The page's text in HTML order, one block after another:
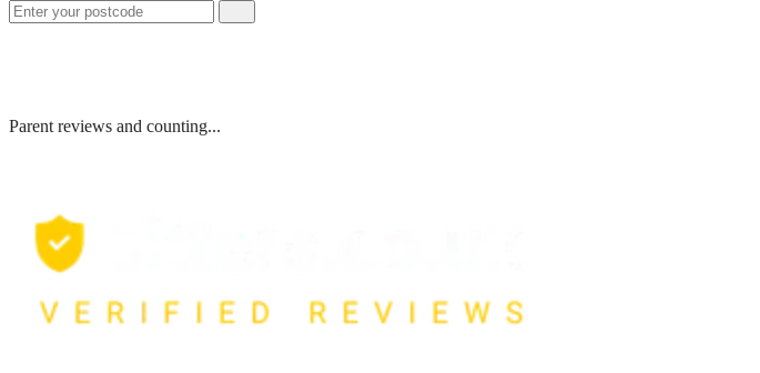
Parent reviews and counting...